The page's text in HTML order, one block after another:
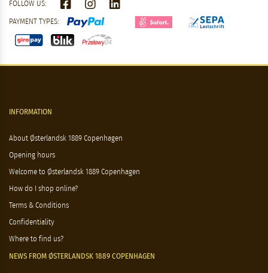
FOLLOW US:
PAYMENT TYPES:
INFORMATION
About Østerlandsk 1889 Copenhagen
Opening hours
Welcome to Østerlandsk 1889 Copenhagen
How do I shop online?
Terms & Conditions
Confidentiality
Where to find us?
NEWS FROM ØSTERLANDSK 1889 COPENHAGEN